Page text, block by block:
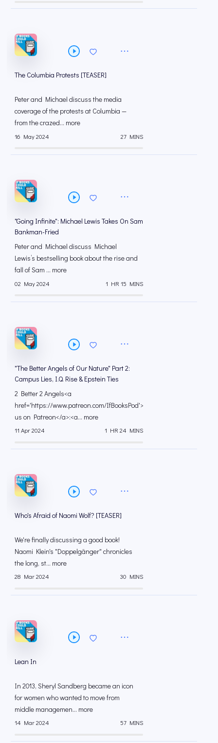
The Columbia Protests [TEASER]
Peter and Michael discuss the media
coverage of the protests at Columbia —
from the crazed... more
16 May 2024 27 MINS
"Going Infinite": Michael Lewis Takes On Sam
Bankman-Fried
Peter and Michael discuss Michael
Lewis’s bestselling book about the rise and
fall of Sam ... more
02 May 2024 1 HR 15 MINS
"The Better Angels of Our Nature" Part 2:
Campus Lies, I.Q. Rise & Epstein Ties
2 Better 2 Angels<a
href='https://www.patreon.com/IfBooksPod'>Support
us on Patreon</a>:<a... more
11 Apr 2024 1 HR 24 MINS
Who's Afraid of Naomi Wolf? [TEASER]
We're finally discussing a good book!
Naomi Klein's "Doppelgänger" chronicles
the long, st... more
28 Mar 2024 30 MINS
Lean In
In 2013, Sheryl Sandberg became an icon
for women who wanted to move from
middle managemen... more
14 Mar 2024 57 MINS